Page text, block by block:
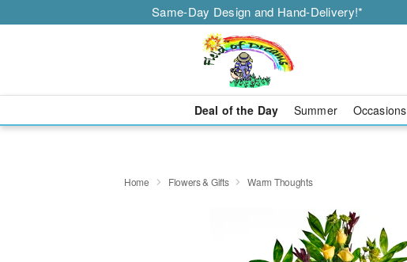
Same-Day Design and Hand-Delivery!*
Deal of the Day Summer Occasions
Home Flowers & Gifts Warm Thoughts